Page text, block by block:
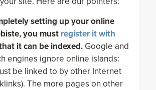
setting up your online
you must register it with
it can be indexed.Google and
engines ignore online islands:
be linked to by other Internet
The more pages on other